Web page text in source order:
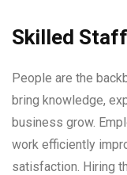
Skilled Staff
People are the
bring knowledge,
business grow.
work efficiently
satisfaction. Hiring